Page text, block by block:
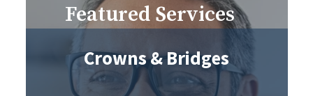
Featured Services
Crowns & Bridges